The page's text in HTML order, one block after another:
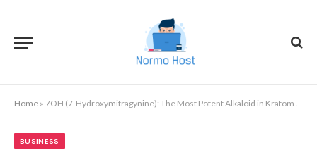
Home » 7OH (7-Hydroxymitragynine): The Most Potent Alkaloid in Kratom Explained
BUSINESS